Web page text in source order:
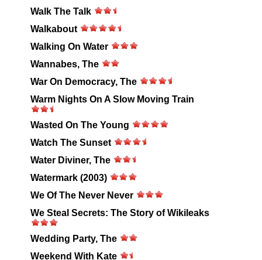
Walk The Talk
Walkabout
Walking On Water
Wannabes, The
War On Democracy, The
Warm Nights On A Slow Moving Train
Wasted On The Young
Watch The Sunset
Water Diviner, The
Watermark (2003)
We Of The Never Never
We Steal Secrets: The Story of Wikileaks
Wedding Party, The
Weekend With Kate